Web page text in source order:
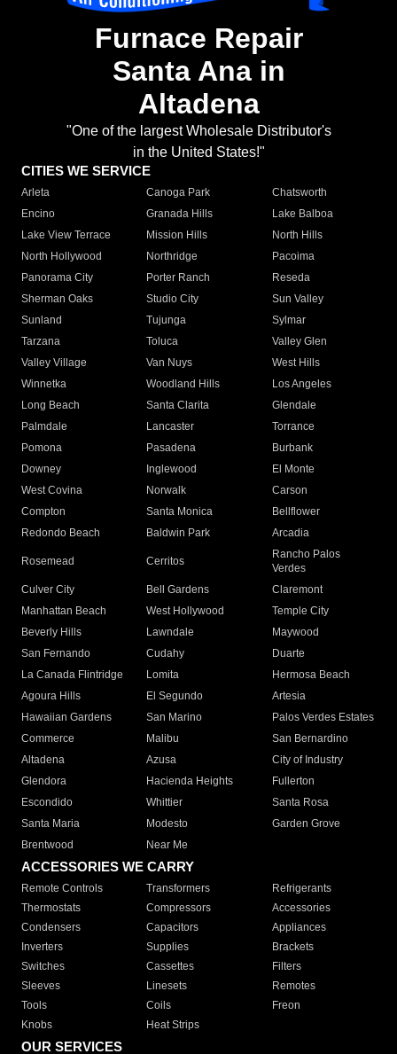
Furnace Repair
Santa Ana in
Altadena
"One of the largest Wholesale Distributor's
in the United States!"
CITIES WE SERVICE
Arleta Canoga Park
Chatsworth
Encino
Granada Hills
Lake Balboa
Lake View Terrace
Mission Hills
North Hills
North Hollywood
Northridge
Pacoima
Panorama City
Porter Ranch
Reseda
Sherman Oaks
Studio City
Sun Valley
Sunland
Tujunga
Sylmar
Tarzana
Toluca
Valley Glen
Valley Village
Van Nuys
West Hills
Winnetka
Woodland Hills
Los Angeles
Long Beach
Santa Clarita
Glendale
Palmdale
Lancaster
Torrance
Pomona
Pasadena
Burbank
Downey
Inglewood
El Monte
West Covina
Norwalk
Carson
Compton
Santa Monica
Bellflower
Redondo Beach
Baldwin Park Arcadia
Rosemead Cerritos
Rancho Palos
Verdes
Culver City
Bell Gardens
Claremont
Manhattan Beach
West Hollywood
Temple City
Beverly Hills
Lawndale
Maywood
San Fernando
Cudahy
Duarte
La Canada Flintridge
Lomita
Hermosa Beach
Agoura Hills
El Segundo
Artesia
Hawaiian Gardens
San Marino
Palos Verdes Estates
Commerce
Malibu
San Bernardino
Altadena
Azusa
City of Industry
Glendora
Hacienda Heights
Fullerton
Escondido
Whittier
Santa Rosa
Santa Maria
Modesto
Garden Grove
Brentwood
Near Me
ACCESSORIES WE CARRY
Remote Controls Transformers
Refrigerants
Thermostats
Compressors
Accessories
Condensers
Capacitors
Appliances
Inverters
Supplies
Brackets
Switches
Cassettes
Filters
Sleeves
Linesets
Remotes
Tools
Coils
Freon
Knobs
Heat Strips
OUR SERVICES